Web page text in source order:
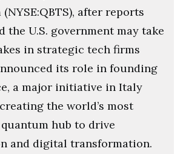
after reports
the U.S. government may take
in strategic tech firms
its role in founding
a major initiative in Italy
the world’s most
hub to drive
and digital transformation.